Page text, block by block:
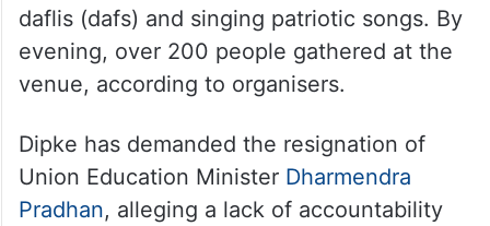
daflis (dafs) and singing patriotic songs. By
evening, over 200 people gathered at the
venue, according to organisers.
Dipke has demanded the resignation of
Union Education Minister Dharmendra
Pradhan, alleging a lack of accountability